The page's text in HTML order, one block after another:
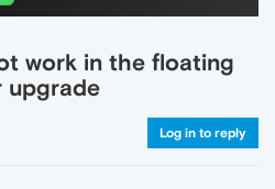
work in the floating
upgrade
Log in to reply